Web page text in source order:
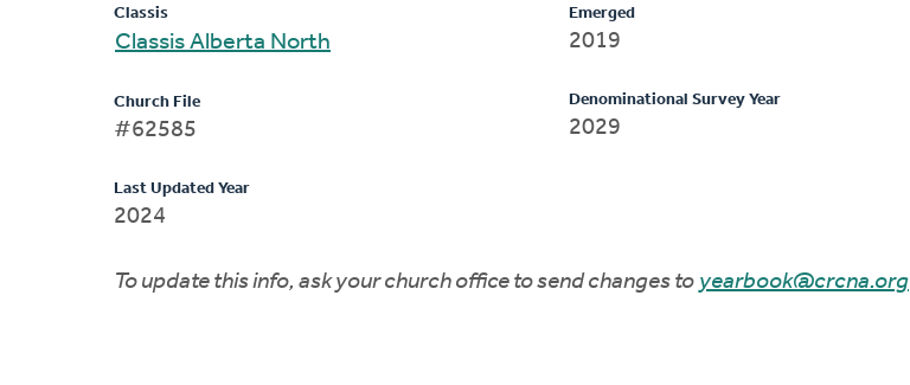
Classis
Classis Alberta North
Church File
#62585
Last Updated Year
2024
Emerged
2019
Denominational Survey Year
2029
To update this info, ask your church office to send changes to yearbook@crcna.org